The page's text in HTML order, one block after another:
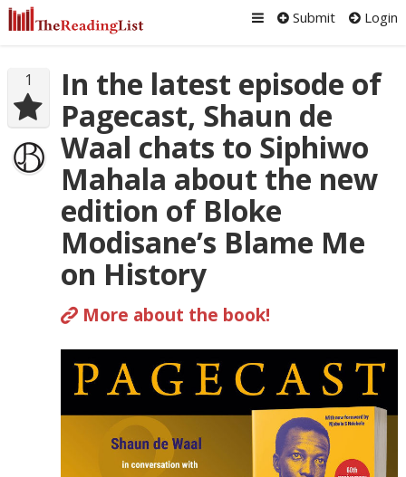
Submit Login
1
In the latest episode of
Pagecast, Shaun de
Waal chats to Siphiwo
Mahala about the new
edition of Bloke
Modisane’s Blame Me
on History
More about the book!